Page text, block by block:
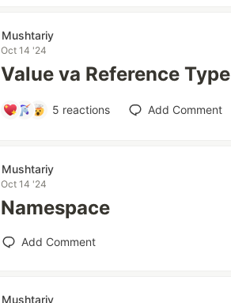
Mushtariy
Oct 14 '24
Value va Reference Type
5 reactions Add Comment
Mushtariy
Oct 14 '24
Namespace
Add Comment
Mushtariy